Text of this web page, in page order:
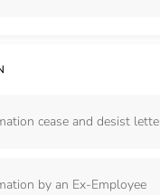
cease and desist
by an Ex-Employee